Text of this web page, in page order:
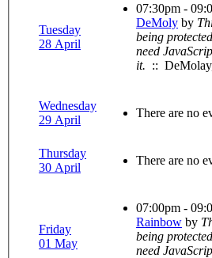
Tuesday
28 April
07:30pm -
DeMoly by
being
need
it. ::
Wednesday
29 April
There are no
Thursday
30 April
There are no
Friday
01 May
07:00pm -
Rainbow by
being
need